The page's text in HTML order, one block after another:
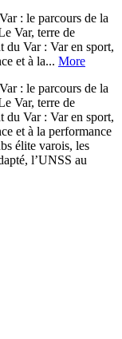
: le parcours de la
Var, terre de
du Var : Var en sport,
et à la... More
: le parcours de la
Var, terre de
du Var : Var en sport,
et à la performance
élite varois, les
l’UNSS au